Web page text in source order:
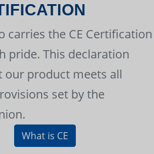
carries the CE Certification
pride. This declaration
our product meets all
set by the
What is CE